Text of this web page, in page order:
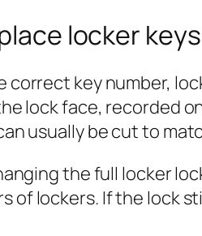
locker
key number,
lock face, recorded
usually be cut to
the full locker
of lockers. If the lock